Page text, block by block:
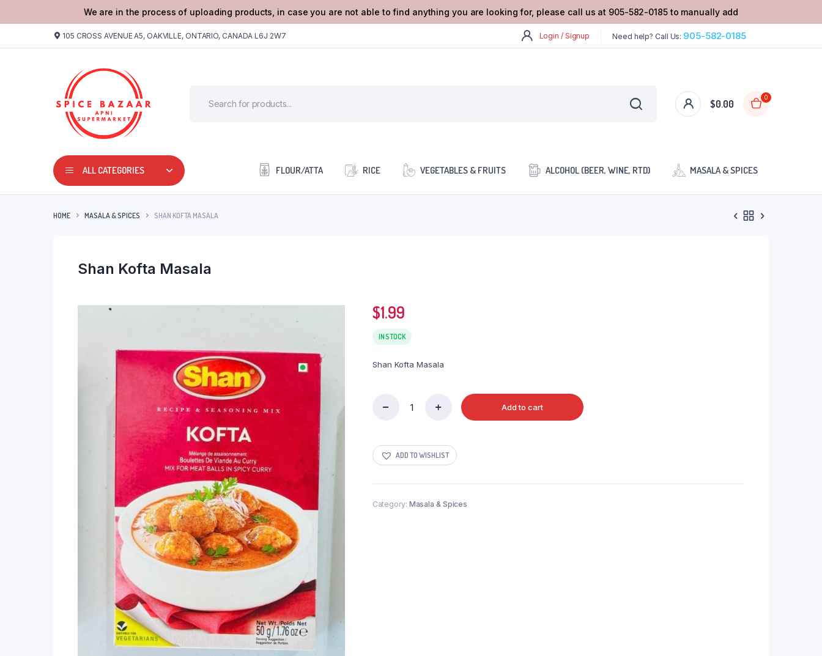
We are in the process of uploading products, in case you are not able to find anything you are looking for, please call us at 905-582-0185 to manually add
105 CROSS AVENUE A5, OAKVILLE, ONTARIO, CANADA L6J 2W7 Login / Signup Need help? Call Us: 905-582-0185
$0.00
0
ALL CATEGORIES FLOUR/ATTA RICE VEGETABLES & FRUITS ALCOHOL (BEER, WINE, RTD) MASALA & SPICES
HOME MASALA & SPICES SHAN KOFTA MASALA
Shan Kofta Masala
$1.99
IN STOCK
Shan Kofta Masala
quantity
Add to cart
ADD TO WISHLIST
Category: Masala & Spices